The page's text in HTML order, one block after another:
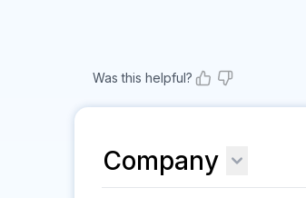
Was this helpful?
Company